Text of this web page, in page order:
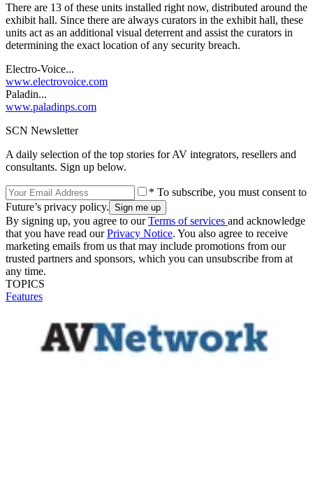
There are 13 of these units installed right now, distributed around the
exhibit hall. Since there are always curators in the exhibit hall, these
units act as an additional visual deterrent and assist the curators in
determining the exact location of any security breach.
Electro-Voice...
www.electrovoice.com
Paladin...
www.paladinps.com
SCN Newsletter
A daily selection of the top stories for AV integrators, resellers and
consultants. Sign up below.
* To subscribe, you must consent to
Future’s privacy policy.
By signing up, you agree to ourTerms of services and acknowledge
that you have read ourPrivacy Notice. You also agree to receive
marketing emails from us that may include promotions from our
trusted partners and sponsors, which you can unsubscribe from at
any time.
TOPICS
Features